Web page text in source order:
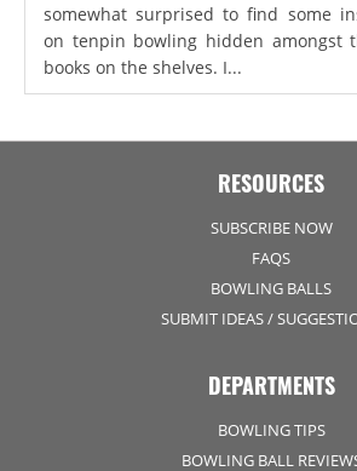
somewhat surprised to find some
on tenpin bowling hidden amongst
books on the shelves. I...
RESOURCES
SUBSCRIBE NOW
FAQS
BOWLING BALLS
SUBMIT IDEAS /
DEPARTMENTS
BOWLING TIPS
BOWLING BALL